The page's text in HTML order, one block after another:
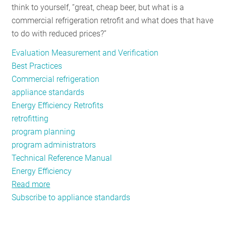
think to yourself, “great, cheap beer, but what is a
commercial refrigeration retrofit and what does that have
to do with reduced prices?”
Evaluation Measurement and Verification
Best Practices
Commercial refrigeration
appliance standards
Energy Efficiency Retrofits
retrofitting
program planning
program administrators
Technical Reference Manual
Energy Efficiency
Read more
Cheaper,
Subscribe to appliance standards